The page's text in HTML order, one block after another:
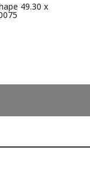
49.30 x